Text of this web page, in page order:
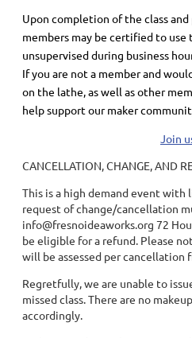
Upon completion of the class
members may be certified to use
unsupervised during business
If you are not a member and
on the lathe, as well as other
help support our maker
Join
CANCELLATION, CHANGE, AND
This is a high demand event with
request of change/cancellation
info@fresnoideaworks.org 72
be eligible for a refund. Please
will be assessed per
Regretfully, we are unable to
missed class. There are no
accordingly.